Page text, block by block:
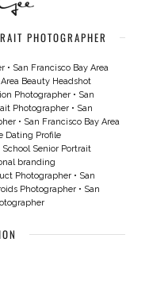
PHOTOGRAPHER
• San Francisco Bay Area
Beauty Headshot
Photographer • San
Photographer • San
• San Francisco Bay Area
Dating Profile
Senior Portrait
branding
Photographer • San
Photographer • San